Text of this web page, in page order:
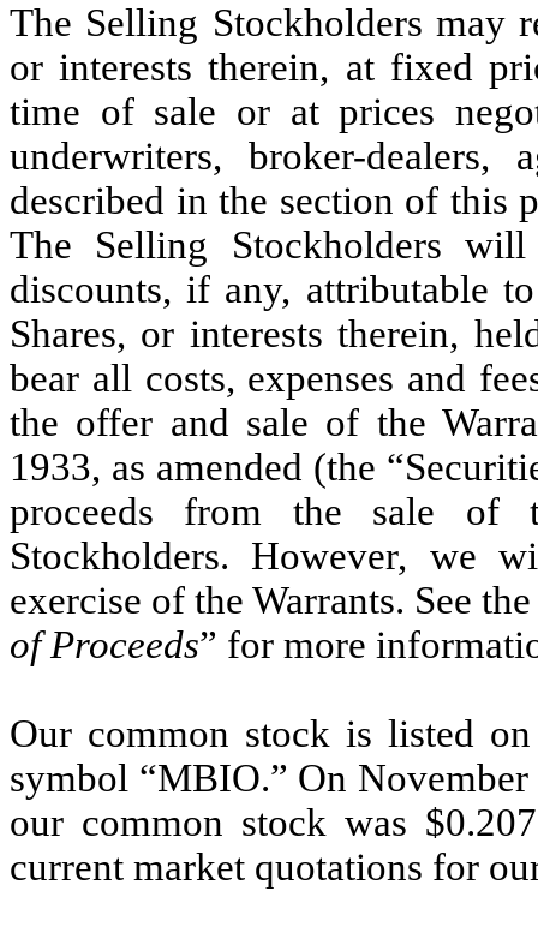
The Selling Stockholders may
or interests therein, at fixed
time of sale or at prices
underwriters, broker-
described in the section of this
The Selling Stockholders
discounts, if any, attributable
Shares, or interests therein,
bear all costs, expenses and
the offer and sale of the
1933, as amended (the
proceeds from the sale of
Stockholders. However, we
exercise of the Warrants. See
of Proceeds” for more
Our common stock is listed
symbol “MBIO.” On
our common stock was
current market quotations for